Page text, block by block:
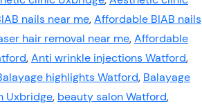
nails near me,Affordable BIAB nails
hair removal near me,Affordable
,Anti wrinkle injections Watford,
highlights Watford, Balayage
Uxbridge, beauty salon Watford,